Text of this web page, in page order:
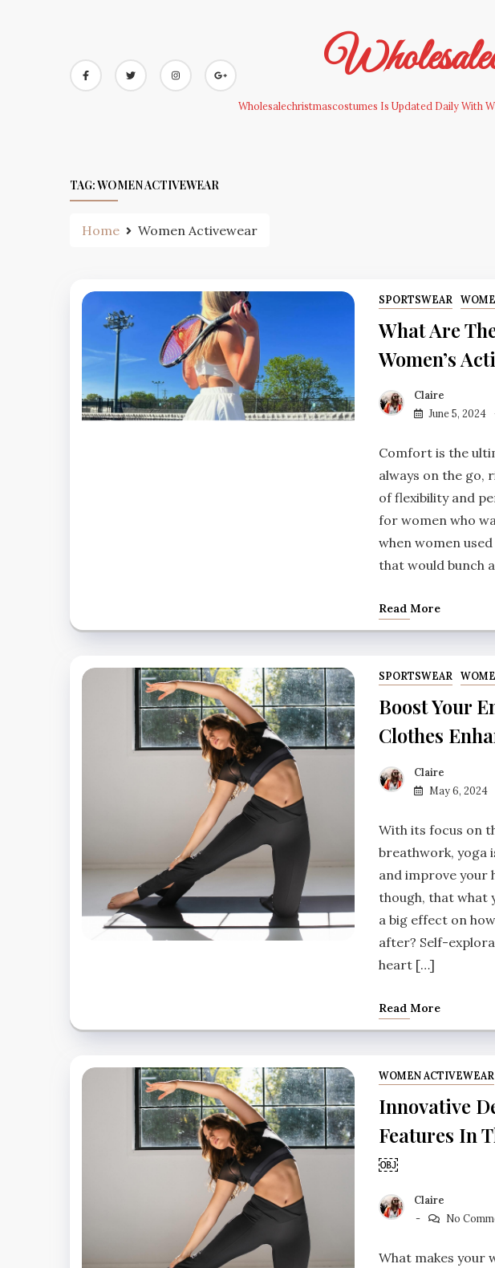
Wholesalechristmascostumes Is Updated Daily With
TAG:WOMEN ACTIVEWEAR
Home Women Activewear
SPORTSWEAR
What Are
Women’s
Claire
June 5, 2024
Comfort is the
always on the go,
of flexibility and
for women who
when women
that would bunch
Read More
SPORTSWEAR
Boost Your
Clothes
Claire
May 6, 2024
With its focus on
breathwork, yoga
and improve your
though, that what
a big effect on
after? Self-
heart […]
Read More
WOMEN ACTIVEWEAR
Innovative
Features In
￼
Claire
No
What makes your